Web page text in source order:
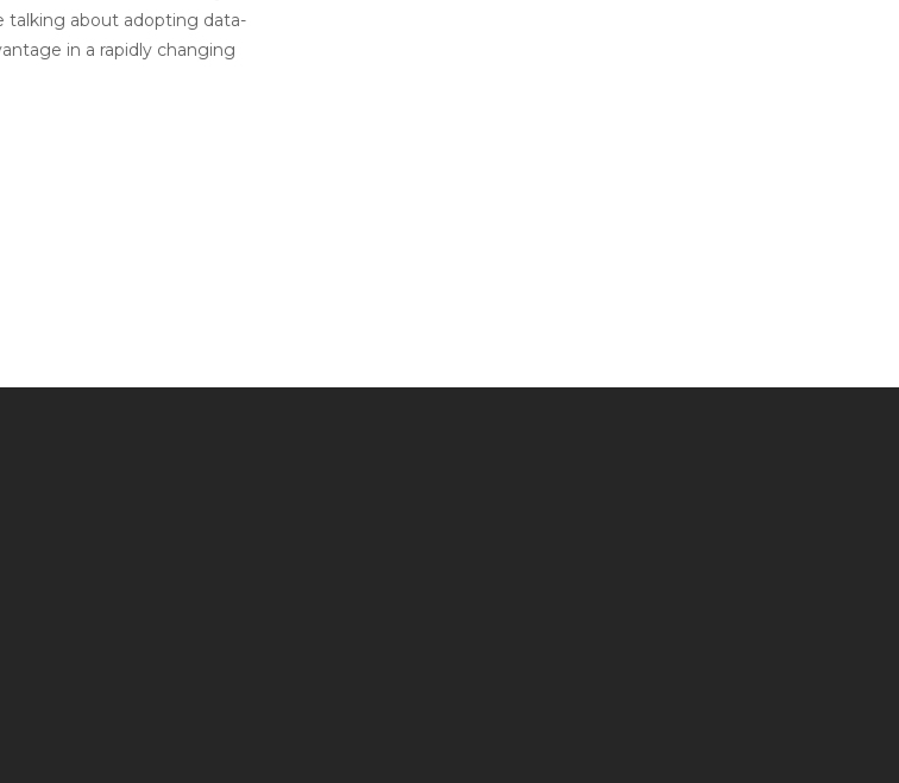
talking about adopting data-
in a rapidly changing